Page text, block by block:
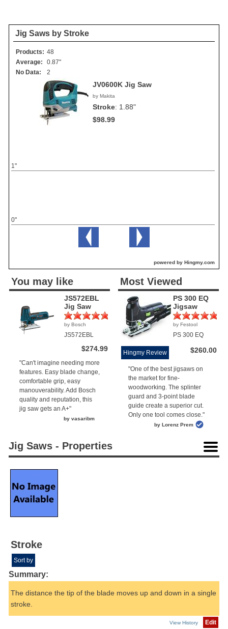
Jig Saws by Stroke
Products: 48
Average:
0.87"
No Data:
2
JV0600K Jig Saw
by Makita
Stroke: 1.88"
$98.99
0"
1"
powered by Hingmy.com
You may like
JS572EBL
Jig Saw
(2)
by Bosch
JS572EBL
$274.99
"Can't imagine needing more
features. Easy blade change,
comfortable grip, easy
manouverability. Add Bosch
quality and reputation, this
jig saw gets an A+"
by vasaribm
Most Viewed
PS 300 EQ
Jigsaw
(1)
by Festool
PS 300 EQ
Hingmy Review $260.00
"One of the best jigsaws on
the market for fine-
woodworking. The splinter
guard and 3-point blade
guide create a superior cut.
Only one tool comes close."
by Lorenz Prem
Jig Saws - Properties
Stroke
Sort by
Summary:
The distance the tip of the blade moves up and down in a single
stroke.
View History Edit